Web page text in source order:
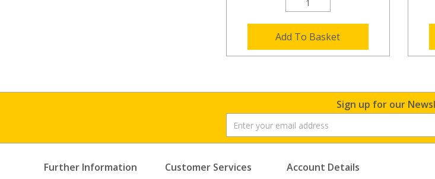
Add To Basket
Sign up for our
Further Information Customer Services Account Details